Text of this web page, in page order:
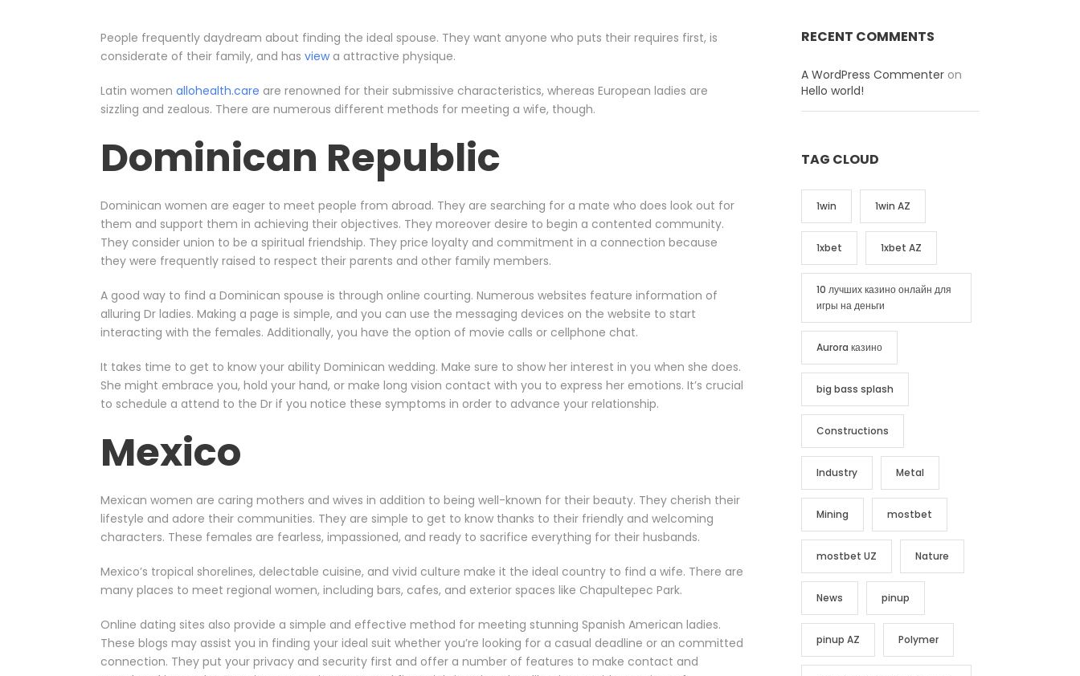
People frequently daydream about finding the ideal spouse. They want anyone who puts their requires first, is
considerate of their family, and has viewa attractive physique.
Latin women allohealth.care are renowned for their submissive characteristics, whereas European ladies are
sizzling and zealous. There are numerous different methods for meeting a wife, though.
Dominican Republic
Dominican women are eager to meet people from abroad. They are searching for a mate who does look out for
them and support them in achieving their objectives. They moreover desire to begin a contented community.
They consider union to be a spiritual friendship. They price loyalty and commitment in a connection because
they were frequently raised to respect their parents and other family members.
A good way to find a Dominican spouse is through online courting. Numerous websites feature information of
alluring Dr ladies. Making a page is simple, and you can use the messaging devices on the website to start
interacting with the females. Additionally, you have the option of movie calls or cellphone chat.
It takes time to get to know your ability Dominican wedding. Make sure to show her interest in you when she does.
She might embrace you, hold your hand, or make long vision contact with you to express her emotions. It’s crucial
to schedule a attend to the Dr if you notice these symptoms in order to advance your relationship.
Mexico
Mexican women are caring mothers and wives in addition to being well-known for their beauty. They cherish their
lifestyle and adore their communities. They are simple to get to know thanks to their friendly and welcoming
characters. These females are fearless, impassioned, and ready to sacrifice everything for their husbands.
Mexico’s tropical shorelines, delectable cuisine, and vivid culture make it the ideal country to find a wife. There are
many places to meet regional women, including bars, cafes, and exterior spaces like Chapultepec Park.
Online dating sites also provide a simple and effective method for meeting stunning Spanish American ladies.
These blogs may assist you in finding your ideal suit whether you’re looking for a casual deadline or an committed
connection. They put your privacy and security first and offer a number of features to make contact and
RECENT COMMENTS
A WordPress Commenteron
Hello world!
TAG CLOUD
1win 1win AZ
1xbet 1xbet AZ
10 лучших казино онлайн для
игры на деньги
Aurora казино
big bass splash
Constructions
Industry Metal
Mining mostbet
mostbet UZ Nature
News pinup
pinup AZ Polymer